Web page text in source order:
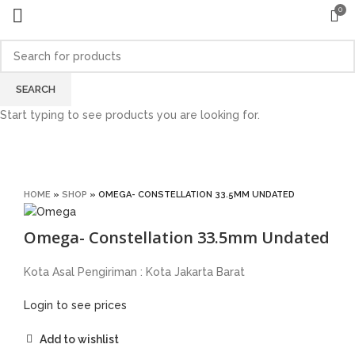
0
Sold out
HOME » SHOP » OMEGA- CONSTELLATION 33.5MM UNDATED
Omega- Constellation 33.5mm Undated
Kota Asal Pengiriman : Kota Jakarta Barat
Login to see prices
Add to wishlist
SEARCH
Start typing to see products you are looking for.